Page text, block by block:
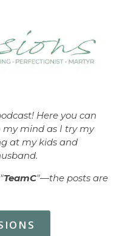
Here you can
my mind as I try my
at my kids and
TeamC"—the posts are